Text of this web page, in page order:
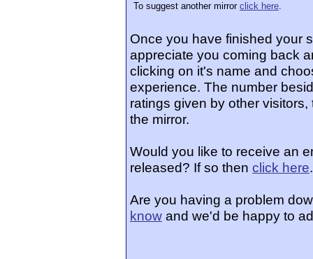
To suggest another mirror click here.
Once you have finished your
appreciate you coming back
clicking on it's name and
experience. The number
ratings given by other
the mirror.
Would you like to receive an
released? If so then click here.
Are you having a problem
know and we'd be happy to